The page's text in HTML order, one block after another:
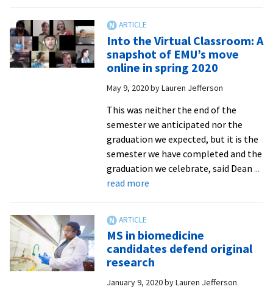
Harms’
on
next
episode
of
Peacebuilder
Into the Virtual Classroom: A
snapshot of EMU’s move
online in spring 2020
May 9, 2020byLauren Jefferson
This was neither the end of the
semester we anticipated nor the
graduation we expected, but it is the
semester we have completed and the
graduation we celebrate, said Dean ...
read moreabout
Classroom:
A
snapshot
of
MS in biomedicine
candidates defend original
research
January 9, 2020byLauren Jefferson